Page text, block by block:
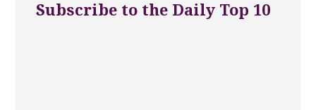
Subscribe to the Daily Top 10